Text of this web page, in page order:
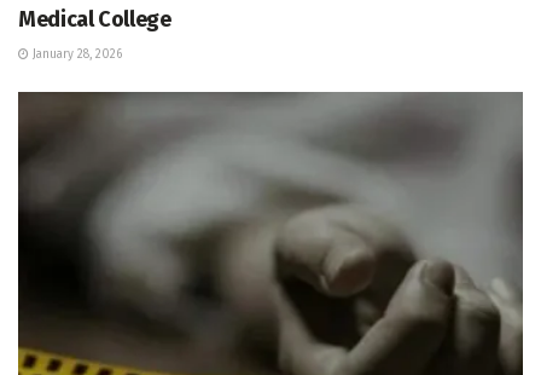
Medical College
January 28, 2026